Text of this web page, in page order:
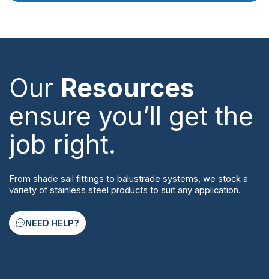
Our Resources
ensure you’ll get the
job right.
From shade sail fittings to balustrade systems, we stock a
variety of stainless steel products to suit any application.
NEED HELP?